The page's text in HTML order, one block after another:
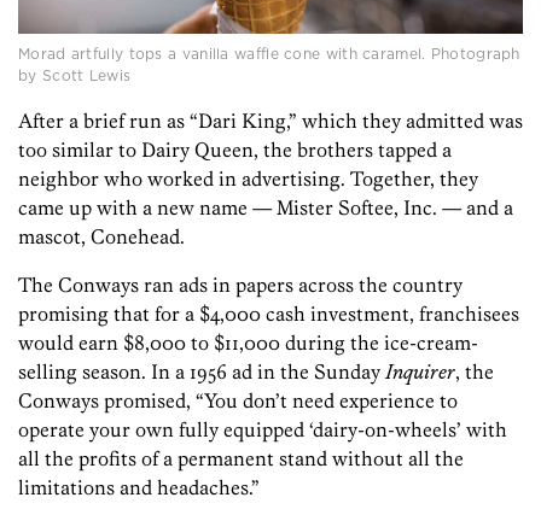
Morad artfully tops a vanilla waffle cone with caramel. Photograph
by Scott Lewis
After a brief run as “Dari King,” which they admitted was
too similar to Dairy Queen, the brothers tapped a
neighbor who worked in advertising. Together, they
came up with a new name — Mister Softee, Inc. — and a
mascot, Conehead.
The Conways ran ads in papers across the country
promising that for a $4,000 cash investment, franchisees
would earn $8,000 to $11,000 during the ice-cream-
selling season. In a 1956 ad in the Sunday Inquirer, the
Conways promised, “You don’t need experience to
operate your own fully equipped ‘dairy-on-wheels’ with
all the profits of a permanent stand without all the
limitations and headaches.”